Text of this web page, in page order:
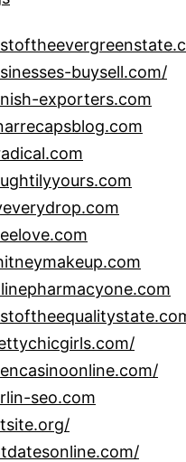
buysell.com/
exporters.com
seo.com